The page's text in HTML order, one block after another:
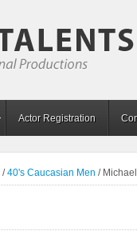
Actor Registration
/ 40's Caucasian Men /